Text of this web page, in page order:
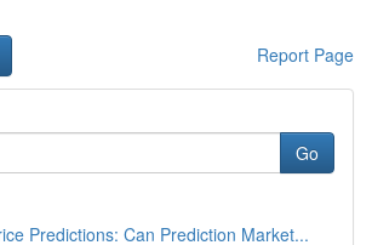
Report Page
Go
Predictions: Can Prediction Market...